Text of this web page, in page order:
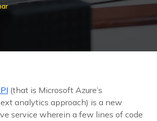
(that is Microsoft Azure’s
analytics approach) is a new
service wherein a few lines of code